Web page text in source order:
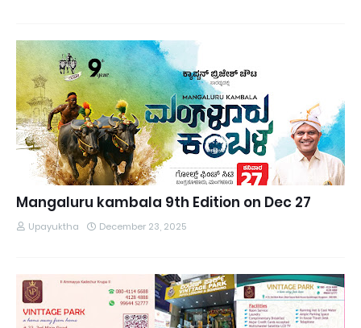
Mangaluru kambala 9th Edition on Dec 27
Upayuktha December 23, 2025